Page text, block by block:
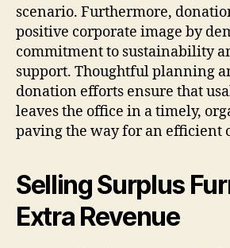
scenario. Furthermore,
positive corporate image by
commitment to sustainability
support. Thoughtful planning
donation efforts ensure that
leaves the office in a timely,
paving the way for an efficient
Selling Surplus
Extra Revenue